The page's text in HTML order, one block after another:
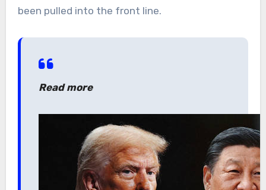
been pulled into the front line.
Read more